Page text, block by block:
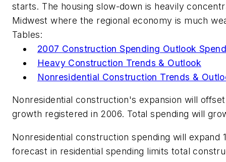
starts. The housing slow-down is heavily
Midwest where the regional economy is much
Tables:
2007 Construction Spending Outlook
Heavy Construction Trends & Outlook
Nonresidential Construction Trends &
Nonresidential construction's expansion will
growth registered in 2006. Total spending will
Nonresidential construction spending will
forecast in residential spending limits total